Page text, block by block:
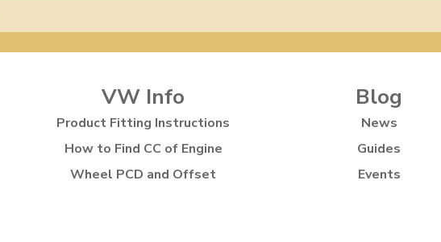
VW Info
Product Fitting Instructions
How to Find CC of Engine
Wheel PCD and Offset
Blog
News
Guides
Events